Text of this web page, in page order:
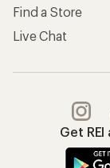
Find a Store
Live Chat
Get